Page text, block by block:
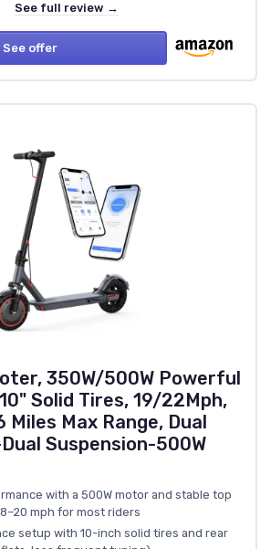
See full review →
See offer
350W/500W Powerful
Solid Tires, 19/22Mph,
Max Range, Dual
Suspension-500W
with a 500W motor and stable top
mph for most riders
setup with 10-inch solid tires and rear